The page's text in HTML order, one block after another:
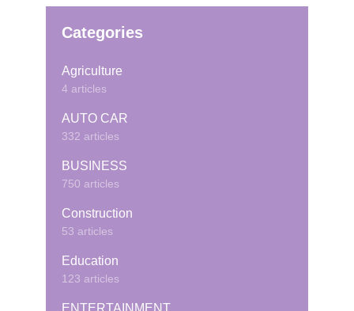
Categories
Agriculture
4 articles
AUTO CAR
332 articles
BUSINESS
750 articles
Construction
53 articles
Education
123 articles
ENTERTAINMENT